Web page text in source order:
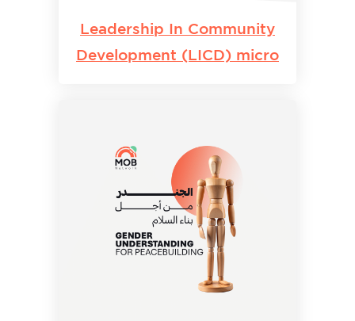
Leadership In Community
Development (LICD) micro